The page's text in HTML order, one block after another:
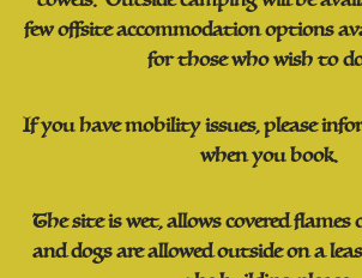
few offsite accommodation options
for those who wish to
If you have mobility issues, please
when you book.
The site is wet, allows covered flames
and dogs are allowed outside on a